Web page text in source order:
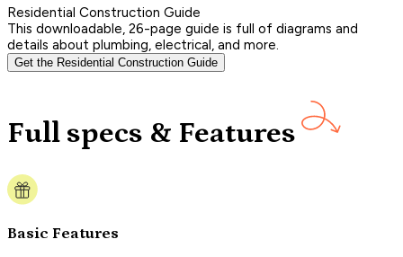
Residential Construction Guide
This downloadable, 26-page guide is full of diagrams and
details about plumbing, electrical, and more.
Get the Residential Construction Guide
Full specs & Features
Basic Features